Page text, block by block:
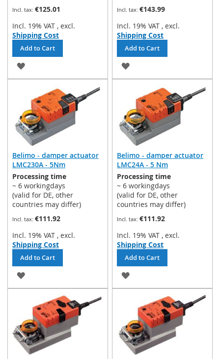
€125.01
Incl. 19% VAT , excl.
Shipping Cost
Add to Cart
ADD
TO
WISH
LIST
€143.99
Incl. 19% VAT , excl.
Shipping Cost
Add to Cart
ADD
TO
WISH
LIST
Belimo - damper actuator
LMC230A - 5Nm
Processing time
~ 6 workingdays
(valid for DE, other
countries may differ)
€111.92
Incl. 19% VAT , excl.
Shipping Cost
Add to Cart
ADD
TO
WISH
LIST
Belimo - damper actuator
LMC24A - 5 Nm
Processing time
~ 6 workingdays
(valid for DE, other
countries may differ)
€111.92
Incl. 19% VAT , excl.
Shipping Cost
Add to Cart
ADD
TO
WISH
LIST